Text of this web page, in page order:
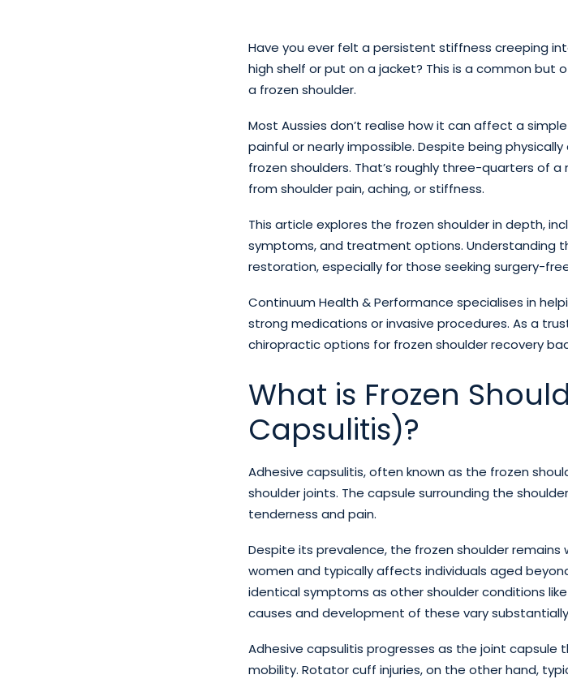
Have you ever felt a persistent stiffness creeping
high shelf or put on a jacket? This is a common
a frozen shoulder.
Most Aussies don’t realise how it can affect a
painful or nearly impossible. Despite being physically
frozen shoulders. That’s roughly three-quarters of
from shoulder pain, aching, or stiffness.
This article explores the frozen shoulder in depth,
symptoms, and treatment options. Understanding
restoration, especially for those seeking surgery-
Continuum Health & Performance specialises in
strong medications or invasive procedures. As a
chiropractic options for frozen shoulder recovery
What is Frozen
Capsulitis)?
Adhesive capsulitis, often known as the frozen
shoulder joints. The capsule surrounding the
tenderness and pain.
Despite its prevalence, the frozen shoulder
women and typically affects individuals aged
identical symptoms as other shoulder conditions
causes and development of these vary
Adhesive capsulitis progresses as the joint capsule
mobility. Rotator cuff injuries, on the other hand,